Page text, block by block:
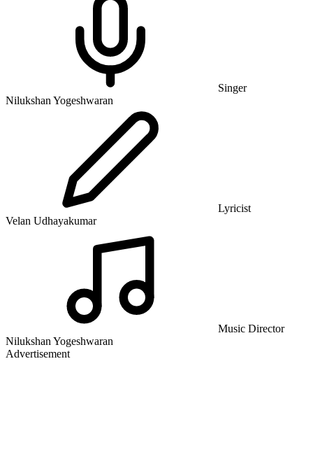
Singer
Nilukshan Yogeshwaran
Lyricist
Velan Udhayakumar
Music Director
Nilukshan Yogeshwaran
Advertisement